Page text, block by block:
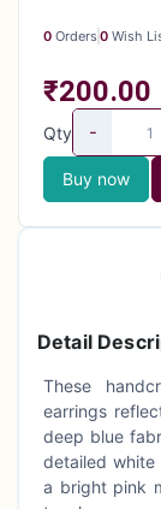
0 Orders 0 Wish
₹200.00
Qty -
Buy now
Detail
These
earrings
deep blue
detailed white
a bright pink